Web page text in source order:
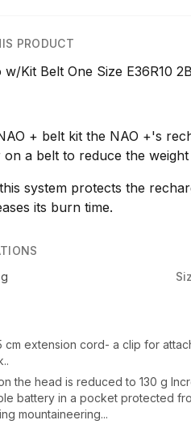
PRODUCT
Kit Belt One Size E36R10
+ belt kit the NAO +'s
a belt to reduce the
system protects the
its burn time.
cm extension cord- a clip for
the head is reduced to 130 g
battery in a pocket protected
mountaineering...